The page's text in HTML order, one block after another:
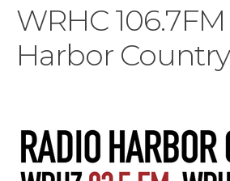
WRHC
Harbor Country